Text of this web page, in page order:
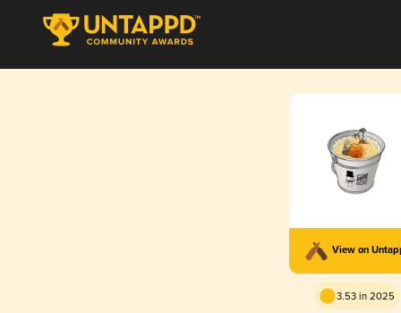
View on
3.53 in 2025